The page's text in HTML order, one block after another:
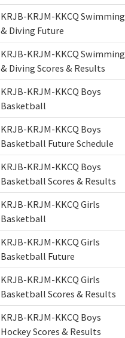
KRJB-KRJM-KKCQ Swimming
& Diving Future
KRJB-KRJM-KKCQ Swimming
& Diving Scores & Results
KRJB-KRJM-KKCQ Boys
Basketball
KRJB-KRJM-KKCQ Boys
Basketball Future Schedule
KRJB-KRJM-KKCQ Boys
Basketball Scores & Results
KRJB-KRJM-KKCQ Girls
Basketball
KRJB-KRJM-KKCQ Girls
Basketball Future
KRJB-KRJM-KKCQ Girls
Basketball Scores & Results
KRJB-KRJM-KKCQ Boys
Hockey Scores & Results